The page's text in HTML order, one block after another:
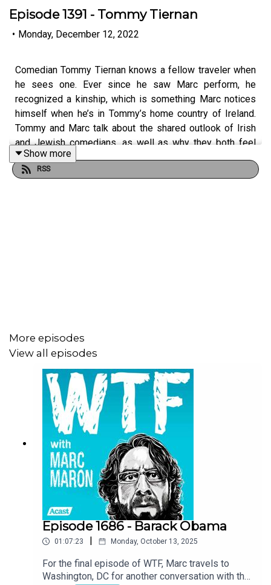
Episode 1391 - Tommy Tiernan
• Monday, December 12, 2022
Comedian Tommy Tiernan knows a fellow traveler when
he sees one. Ever since he saw Marc perform, he
recognized a kinship, which is something Marc notices
himself when he’s in Tommy’s home country of Ireland.
Tommy and Marc talk about the shared outlook of Irish
and Jewish comedians, as well as why they both feel
like they’re hooked on doing standup at this point in their
lives, why they’re both no good at having fun, and why
Show more
RSS
More episodes
View all episodes
Episode 1686 - Barack Obama
01:07:23 | Monday, October 13, 2025
For the final episode of WTF, Marc travels to
Washington, DC for another conversation with the